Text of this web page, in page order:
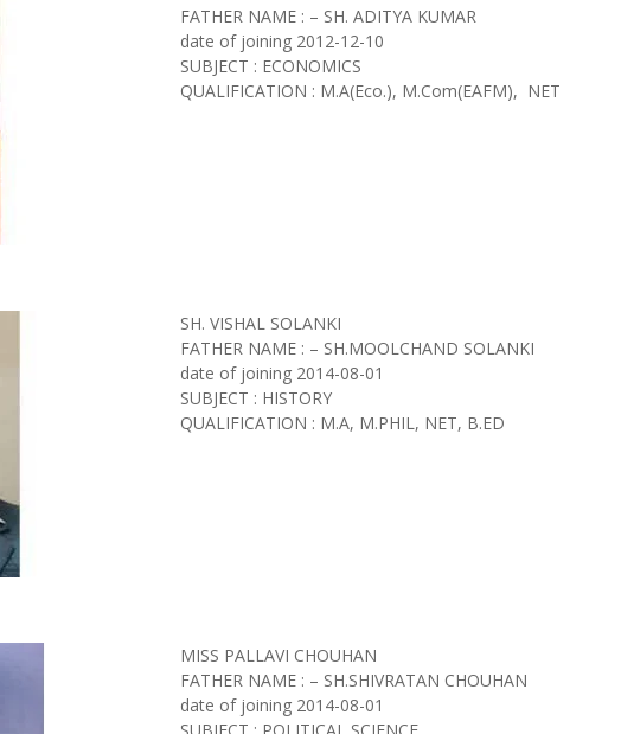
FATHER NAME : – SH. ADITYA KUMAR
date of joining 2012-12-10
SUBJECT : ECONOMICS
QUALIFICATION : M.A(Eco.), M.Com(EAFM), NET
SH. VISHAL SOLANKI
FATHER NAME : – SH.MOOLCHAND SOLANKI
date of joining 2014-08-01
SUBJECT : HISTORY
QUALIFICATION : M.A, M.PHIL, NET, B.ED
MISS PALLAVI CHOUHAN
FATHER NAME : – SH.SHIVRATAN CHOUHAN
date of joining 2014-08-01